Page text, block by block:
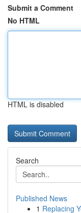
Submit a Comment
No HTML
HTML is disabled
Search
Published News
1 Replacing